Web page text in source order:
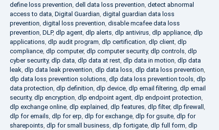
define loss prevention, dell data loss prevention, detect abnormal
access to data, Digital Guardian, digital guardian data loss
prevention, digital loss prevention, disable mcafee data loss
prevention, DLP, dlp agent, dlp alerts, dlp antivirus, dlp appliance, dlp
applications, dlp audit program, dlp certification, dlp client, dlp
compliance, dlp computer, dlp computer security, dlp controls, dlp
cyber security, dlp data, dlp data at rest, dlp data in motion, dlp data
leak, dlp data leak prevention, dlp data loss, dlp data loss prevention,
dlp data loss prevention solutions, dlp data loss prevention tools, dlp
data protection, dlp definition, dlp device, dlp email filtering, dlp email
security, dlp encryption, dlp endpoint agent, dlp endpoint protection,
dlp exchange online, dlp explained, dlp features, dlp filter, dlp firewall ,
dlp for emails, dlp for erp, dlp for exchange, dlp for gsuite, dlp for
sharepoints, dlp for small business, dlp fortigate, dlp full form, dlp